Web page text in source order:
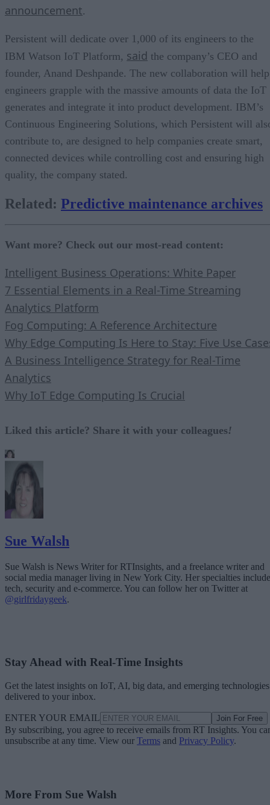
announcement.
Persistent will dedicate over 1,000 of its engineers to the
IBM Watson IoT Platform, said the company’s CEO and
founder, Anand Deshpande. The new collaboration will help
engineers grapple with the massive amounts of data the IoT
generates and integrate it into product development. IBM’s
Continuous Engineering Solutions, which Persistent will
contribute to, are designed to help companies create smart,
connected devices while controlling cost and ensuring high
quality, the company stated.
Related: Predictive maintenance archives
Want more? Check out our most-read content:
Intelligent Business Operations: White Paper
7 Essential Elements in a Real-Time Streaming
Analytics Platform
Fog Computing: A Reference Architecture
Why Edge Computing Is Here to Stay: Five Use
A Business Intelligence Strategy for Real-Time
Analytics
Why IoT Edge Computing Is Crucial
Liked this article? Share it with your colleagues!
Sue Walsh
Sue Walsh is News Writer for RTInsights, and a freelance writer and
social media manager living in New York City. Her specialties include
tech, security and e-commerce. You can follow her on Twitter at
@girlfridaygeek.
Stay Ahead with Real-Time Insights
Get the latest insights on IoT, AI, big data, and emerging technologies
delivered to your inbox.
ENTER YOUR EMAIL Join For Free
By subscribing, you agree to receive emails from RT Insights. You
unsubscribe at any time. View our Terms and Privacy Policy.
More From Sue Walsh